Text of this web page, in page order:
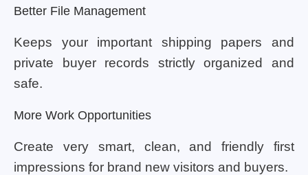
Better File Management
Keeps your important shipping papers and
private buyer records strictly organized and
safe.
More Work Opportunities
Create very smart, clean, and friendly first
impressions for brand new visitors and buyers.